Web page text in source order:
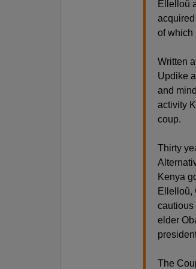
Ellelloû
of which
Written
Updike
and
activity
coup.
Thirty
Kenya
Ellelloû,
cautious
elder
The